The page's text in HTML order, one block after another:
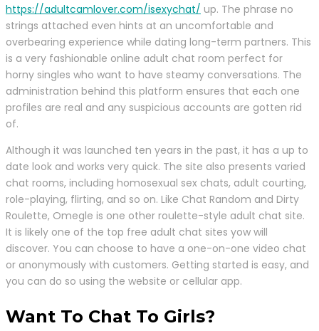
https://adultcamlover.com/isexychat/ up. The phrase no
strings attached even hints at an uncomfortable and
overbearing experience while dating long-term partners. This
is a very fashionable online adult chat room perfect for
horny singles who want to have steamy conversations. The
administration behind this platform ensures that each one
profiles are real and any suspicious accounts are gotten rid
of.
Although it was launched ten years in the past, it has a up to
date look and works very quick. The site also presents varied
chat rooms, including homosexual sex chats, adult courting,
role-playing, flirting, and so on. Like Chat Random and Dirty
Roulette, Omegle is one other roulette-style adult chat site.
It is likely one of the top free adult chat sites yow will
discover. You can choose to have a one-on-one video chat
or anonymously with customers. Getting started is easy, and
you can do so using the website or cellular app.
Want To Chat To Girls?